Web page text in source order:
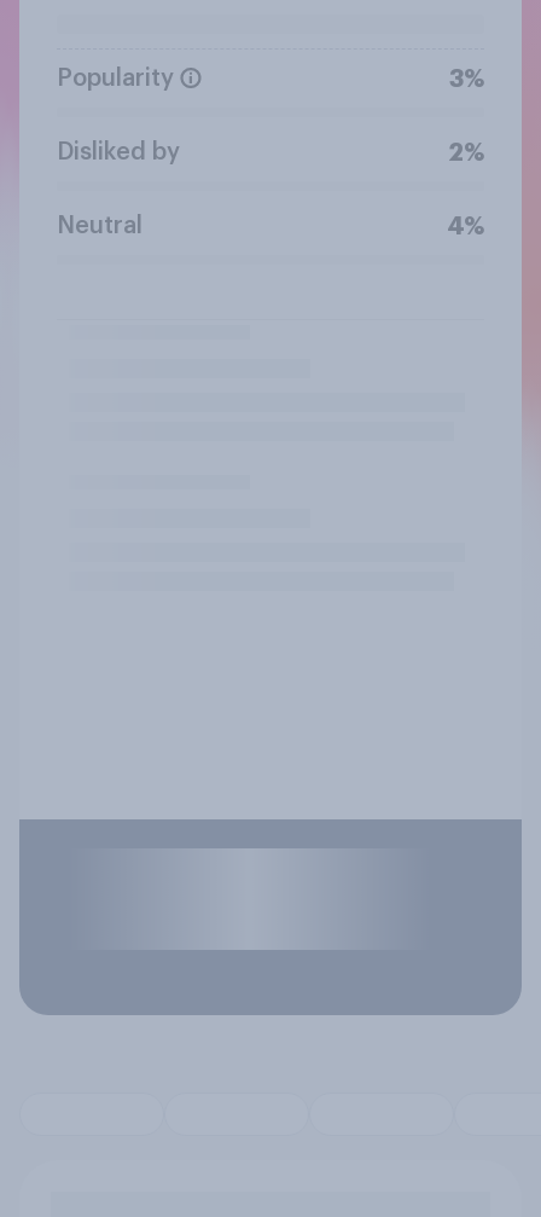
Popularity 3%
Disliked by 2%
Neutral 4%